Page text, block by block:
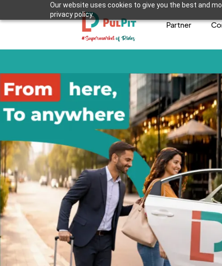
Our website uses cookies to give you the best and
privacy policy.
Partner